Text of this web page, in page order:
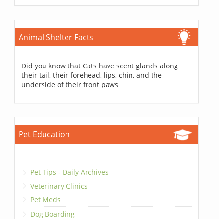
Animal Shelter Facts
Did you know that Cats have scent glands along
their tail, their forehead, lips, chin, and the
underside of their front paws
Pet Education
Pet Tips - Daily Archives
Veterinary Clinics
Pet Meds
Dog Boarding